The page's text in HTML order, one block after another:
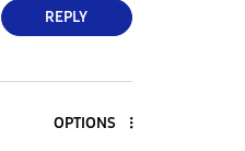
REPLY
OPTIONS